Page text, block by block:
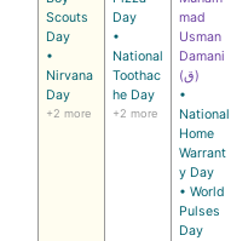
Scouts
Day
•
Nirvana
Day
+2 more
Day
•
National
Toothac
he Day
+2 more
mad
Usman
Damani
(ق)
•
National
Home
Warrant
y Day
• World
Pulses
Day